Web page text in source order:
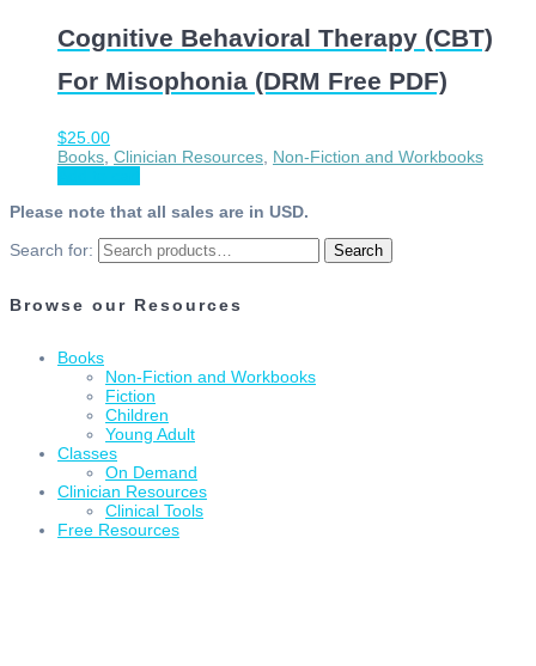
Cognitive Behavioral Therapy (CBT)
For Misophonia (DRM Free PDF)
$25.00
Books Clinician Resources Non-Fiction and Workbooks
Please note that all sales are in USD.
Search for:
Search
Browse our Resources
Books
Non-Fiction and Workbooks
Fiction
Children
Young Adult
Classes
On Demand
Clinician Resources
Clinical Tools
Free Resources